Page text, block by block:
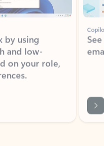
by using
low-
on your role,